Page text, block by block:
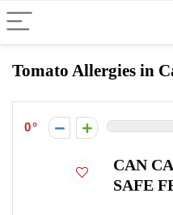
Tomato Allergies in
0
CAN
SAFE